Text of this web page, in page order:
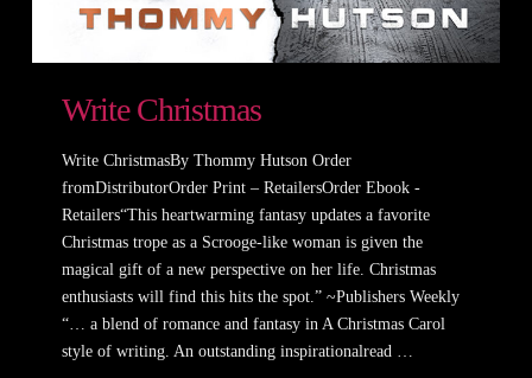
Write Christmas
Write ChristmasBy Thommy Hutson Order
fromDistributorOrder Print – RetailersOrder Ebook -
Retailers“This heartwarming fantasy updates a favorite
Christmas trope as a Scrooge-like woman is given the
magical gift of a new perspective on her life. Christmas
enthusiasts will find this hits the spot.” ~Publishers Weekly
“… a blend of romance and fantasy in A Christmas Carol
style of writing. An outstanding inspirationalread …